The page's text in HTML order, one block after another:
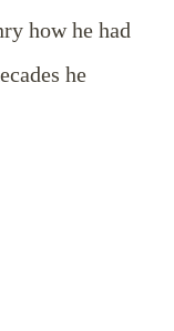
how he had
he